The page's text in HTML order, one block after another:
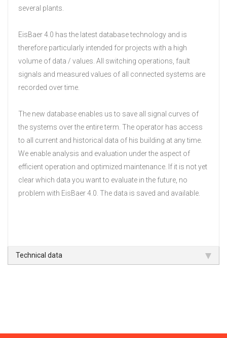
several plants.
EisBaer 4.0 has the latest database technology and is
therefore particularly intended for projects with a high
volume of data / values. All switching operations, fault
signals and measured values of all connected systems are
recorded over time.
The new database enables us to save all signal curves of
the systems over the entire term. The operator has access
to all current and historical data of his building at any time.
We enable analysis and evaluation under the aspect of
efficient operation and optimized maintenance.
If it is not yet
clear which data you want to evaluate in the future, no
problem with EisBaer 4.0. The data is saved and available.
Technical data